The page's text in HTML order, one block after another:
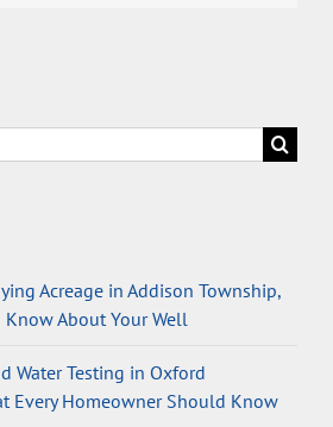
Acreage in Addison Township,
Know About Your Well
Water Testing in Oxford
Every Homeowner Should Know